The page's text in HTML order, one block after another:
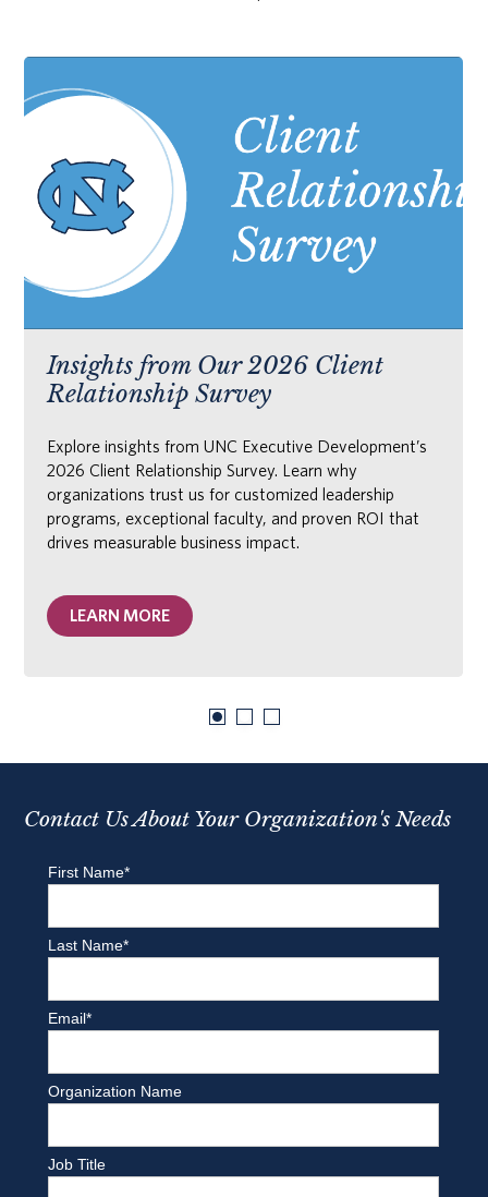
Insights from Our 2026 Client
Relationship Survey
Explore insights from UNC Executive Development’s
2026 Client Relationship Survey. Learn why
organizations trust us for customized leadership
programs, exceptional faculty, and proven ROI that
drives measurable business impact.
LEARN MORE
Contact Us About Your Organization's Needs